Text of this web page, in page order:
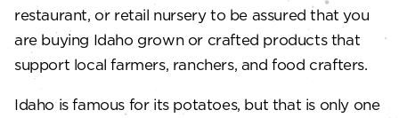
restaurant, or retail nursery to be assured that you
are buying Idaho grown or crafted products that
support local farmers, ranchers, and food crafters.
Idaho is famous for its potatoes, but that is only one